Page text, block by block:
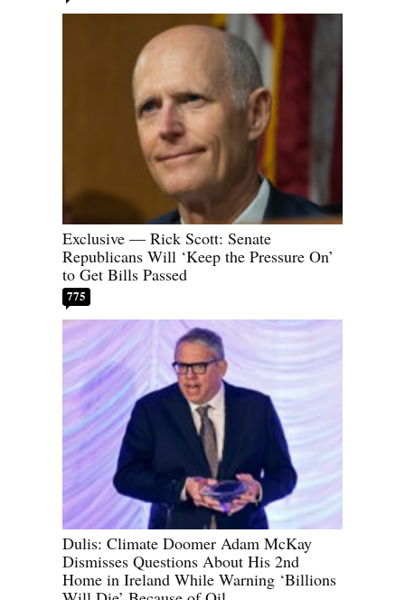
Exclusive — Rick Scott: Senate
Republicans Will ‘Keep the Pressure On’
to Get Bills Passed
775
Dulis: Climate Doomer Adam McKay
Dismisses Questions About His 2nd
Home in Ireland While Warning ‘Billions